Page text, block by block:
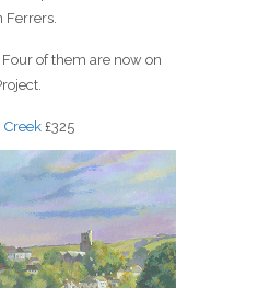
Ferrers.
Four of them are now on
£325